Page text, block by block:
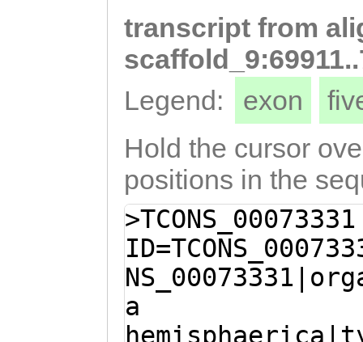
FLITRRRN
transcript from
Legend:
exon
Hold the cursor
positions in the
>TCONS_00073331
a